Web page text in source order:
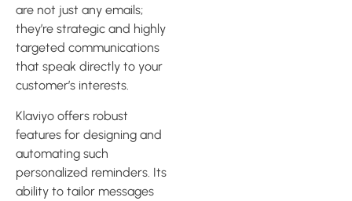
are not just any emails;
they’re strategic and highly
targeted communications
that speak directly to your
customer’s interests.
Klaviyo offers robust
features for designing and
automating such
personalized reminders. Its
ability to tailor messages